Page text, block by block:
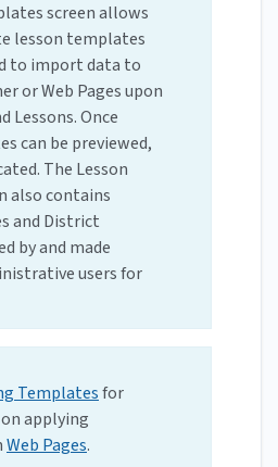
screen allows
lesson templates
to import data to
or Web Pages upon
Lessons. Once
can be previewed,
The Lesson
also contains
and District
by and made
users for
Templatesfor
applying
Web Pages.